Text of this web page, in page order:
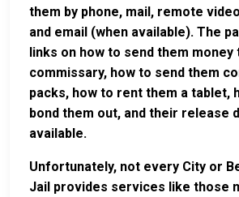
them by phone, mail, remote
and email (when available). The
links on how to send them money
commissary, how to send them
packs, how to rent them a tablet,
bond them out, and their release
available.
Unfortunately, not every City or
Jail provides services like those